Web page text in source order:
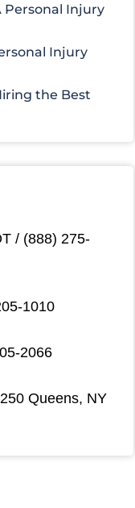
Personal Injury
Injury
the Best
/ (888) 275-
1010
2066
Queens, NY